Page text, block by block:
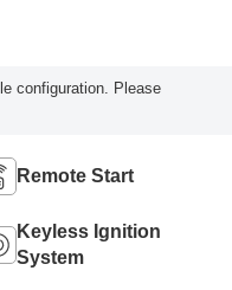
configuration. Please
Remote Start
Keyless Ignition
System